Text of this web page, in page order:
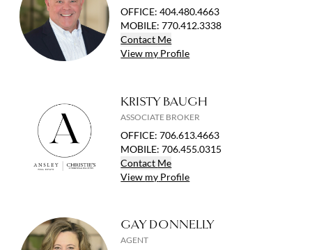
OFFICE:404.480.4663
MOBILE:770.412.3338
Contact Me
View my Profile
KRISTY BAUGH
ASSOCIATE BROKER
OFFICE:706.613.4663
MOBILE:706.455.0315
Contact Me
View my Profile
GAY DONNELLY
AGENT